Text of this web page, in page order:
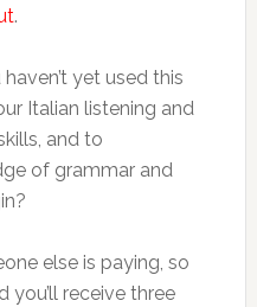
.
yet used this
Italian listening and
and to
of grammar and
else is paying, so
you’ll receive three